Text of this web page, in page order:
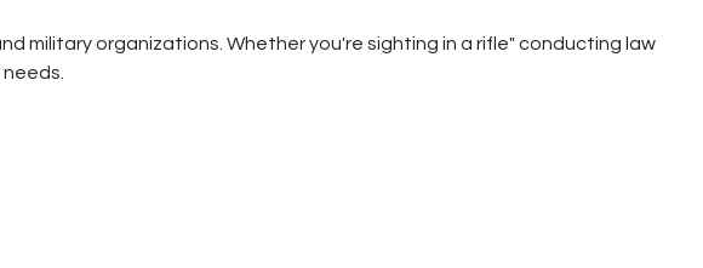
military organizations. Whether you're sighting in a rifle" conducting law